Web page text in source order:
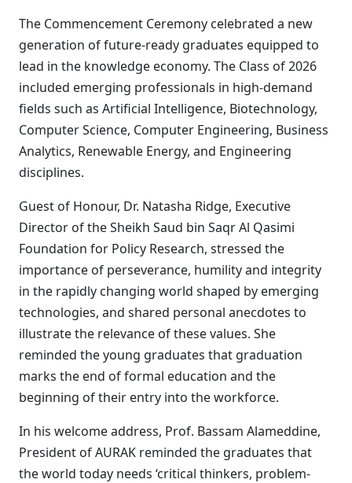
The Commencement Ceremony celebrated a new
generation of future-ready graduates equipped to
lead in the knowledge economy. The Class of 2026
included emerging professionals in high-demand
fields such as Artificial Intelligence, Biotechnology,
Computer Science, Computer Engineering, Business
Analytics, Renewable Energy, and Engineering
disciplines.
Guest of Honour, Dr. Natasha Ridge, Executive
Director of the Sheikh Saud bin Saqr Al Qasimi
Foundation for Policy Research, stressed the
importance of perseverance, humility and integrity
in the rapidly changing world shaped by emerging
technologies, and shared personal anecdotes to
illustrate the relevance of these values. She
reminded the young graduates that graduation
marks the end of formal education and the
beginning of their entry into the workforce.
In his welcome address, Prof. Bassam Alameddine,
President of AURAK reminded the graduates that
the world today needs ‘critical thinkers, problem-